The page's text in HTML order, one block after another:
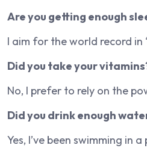
Are you getting enough
I aim for the world record in
Did you take your
No, I prefer to rely on the
Did you drink enough
Yes, I’ve been swimming in